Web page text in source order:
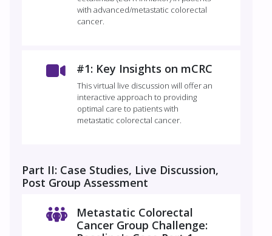
with advanced/metastatic colorectal
cancer.
#1: Key Insights on mCRC
This virtual live discussion will offer an
interactive approach to providing
optimal care to patients with
metastatic colorectal cancer.
Part II: Case Studies, Live Discussion,
Post Group Assessment
Metastatic Colorectal
Cancer Group Challenge: